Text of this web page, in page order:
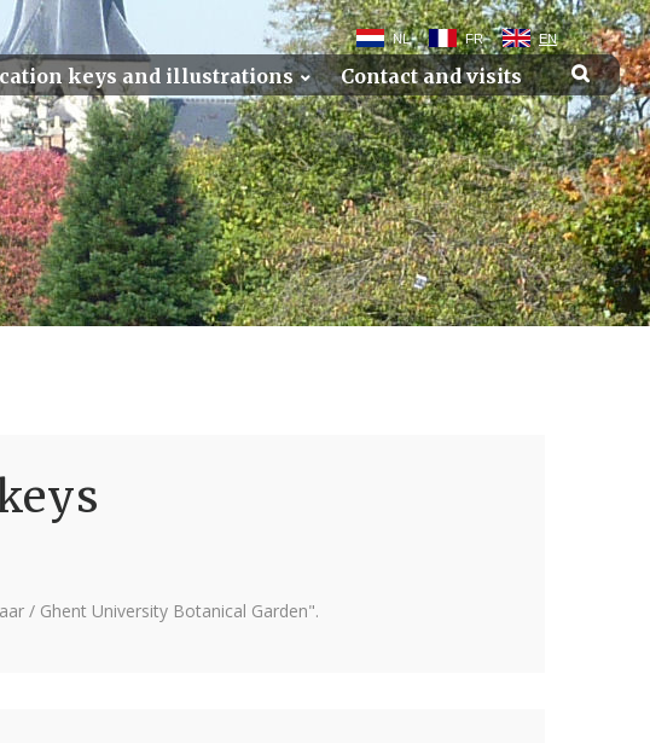
NL FR EN
keys and illustrations Contact and visits
/ Ghent University Botanical Garden".